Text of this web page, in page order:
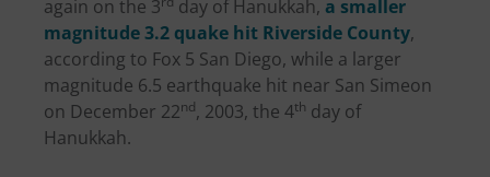
again on the 3
day of Hanukkah, a smaller
magnitude 3.2 quake hit Riverside County,
according to Fox 5 San Diego, while a larger
magnitude 6.5 earthquake hit near San Simeon
on December 22nd, 2003, the 4th day of
Hanukkah.